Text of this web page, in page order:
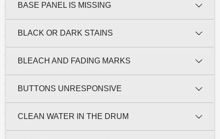
BASE PANEL IS MISSING
BLACK OR DARK STAINS
BLEACH AND FADING MARKS
BUTTONS UNRESPONSIVE
CLEAN WATER IN THE DRUM